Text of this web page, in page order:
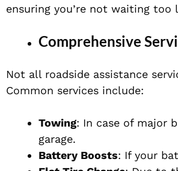
ensuring you’re not waiting too
Comprehensive
Not all roadside assistance
Common services include:
Towing: In case of major
garage.
Battery Boosts: If your